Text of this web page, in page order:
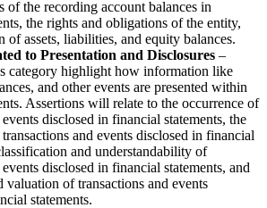
of the recording account balances in
the rights and obligations of the entity,
of assets, liabilities, and equity balances.
to Presentation and Disclosures –
category highlight how information like
and other events are presented within
Assertions will relate to the occurrence of
disclosed in financial statements, the
and events disclosed in financial
and understandability of
disclosed in financial statements, and
valuation of transactions and events
statements.